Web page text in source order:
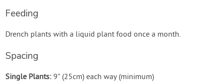
Feeding
Drench plants with a liquid plant food once a month.
Spacing
Single Plants: 9" (25cm) each way (minimum)